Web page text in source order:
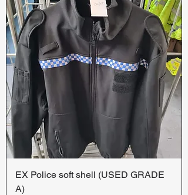
EX Police soft shell (USED GRADE
A)